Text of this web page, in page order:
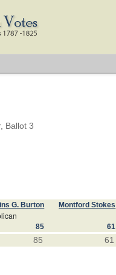
Ballot 3
G. Burton Montford Stokes
85 61
85 61